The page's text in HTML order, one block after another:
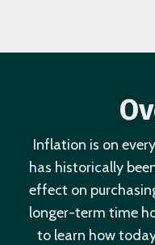
Inflation is on
has historically
effect on
longer-term time
to learn how